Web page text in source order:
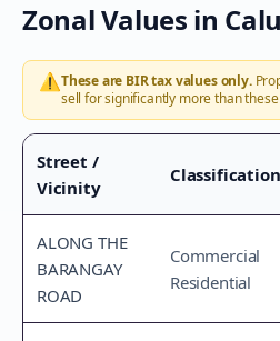
Zonal Values in
⚠️These are BIR tax values only.
sell for significantly more than
Street /
Vicinity
Classification
ALONG THE
BARANGAY
ROAD
Commercial
Residential